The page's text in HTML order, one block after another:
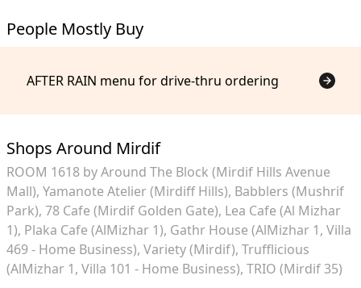
People Mostly Buy
AFTER RAIN menu for drive-thru ordering
Shops Around Mirdif
ROOM 1618 by Around The Block (Mirdif Hills Avenue
Mall) Yamanote Atelier (Mirdiff Hills) Babblers (Mushrif
Park) 78 Cafe (Mirdif Golden Gate) Lea Cafe (Al Mizhar
1) Plaka Cafe (AlMizhar 1) Gathr House (AlMizhar 1, Villa
469 - Home Business) Variety (Mirdif) Trufflicious
(AlMizhar 1, Villa 101 - Home Business) TRIO (Mirdif 35)